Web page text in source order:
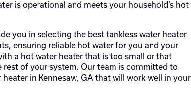
is operational and meets your household’s hot
you in selecting the best tankless water heater
ensuring reliable hot water for you and your
a hot water heater that is too small or that
rest of your system. Our team is committed to
in Kennesaw, GA that will work well in your